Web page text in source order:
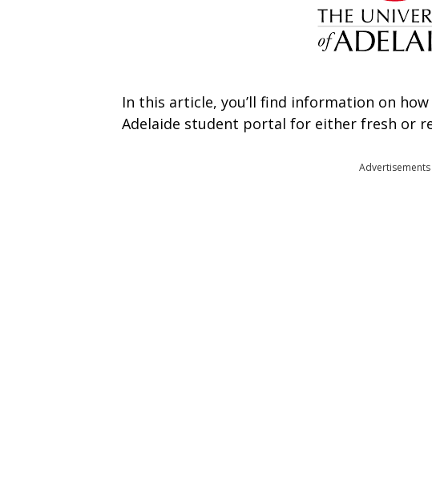
In this article, you’ll find information on
Adelaide student portal for either fresh or
Advertisements